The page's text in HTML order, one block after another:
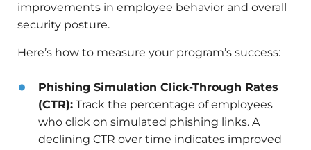
improvements in employee behavior and overall
security posture.
Here’s how to measure your program’s success:
Phishing Simulation Click-Through Rates
(CTR): Track the percentage of employees
who click on simulated phishing links. A
declining CTR over time indicates improved